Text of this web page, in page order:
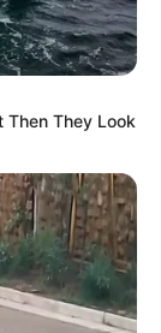
Then They Look